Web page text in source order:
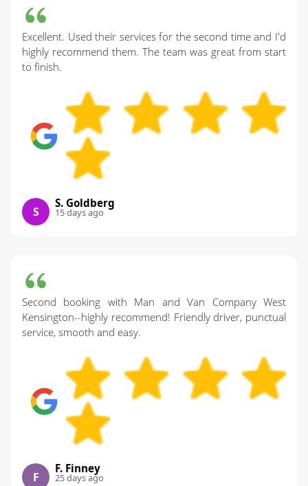
Excellent. Used their services for the second time and I'd
highly recommend them. The team was great from start
to finish.
S
S. Goldberg
15 days ago
Second booking with Man and Van Company West
Kensington--highly recommend! Friendly driver, punctual
service, smooth and easy.
F
F. Finney
25 days ago